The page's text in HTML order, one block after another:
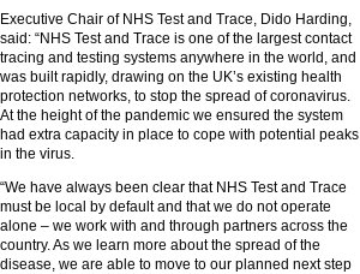
Executive Chair of NHS Test and Trace, Dido Harding,
said: “NHS Test and Trace is one of the largest contact
tracing and testing systems anywhere in the world, and
was built rapidly, drawing on the UK’s existing health
protection networks, to stop the spread of coronavirus.
At the height of the pandemic we ensured the system
had extra capacity in place to cope with potential peaks
in the virus.
“We have always been clear that NHS Test and Trace
must be local by default and that we do not operate
alone – we work with and through partners across the
country. As we learn more about the spread of the
disease, we are able to move to our planned next step